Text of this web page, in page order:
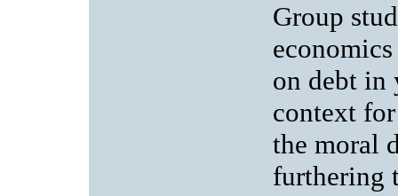
Group
on debt in
context
the moral
furthering